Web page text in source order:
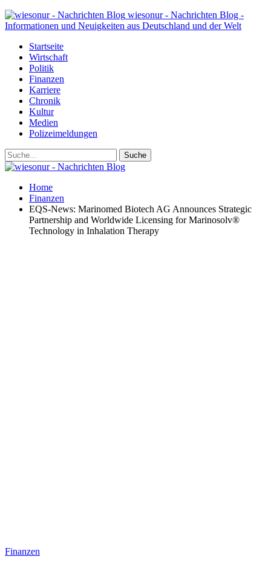
wiesonur - Nachrichten Blog -
Informationen und Neuigkeiten aus Deutschland und der Welt
Startseite
Wirtschaft
Politik
Finanzen
Karriere
Chronik
Kultur
Medien
Polizeimeldungen
Home
Finanzen
EQS-News: Marinomed Biotech AG Announces Strategic
Partnership and Worldwide Licensing for Marinosolv®
Technology in Inhalation Therapy
Finanzen